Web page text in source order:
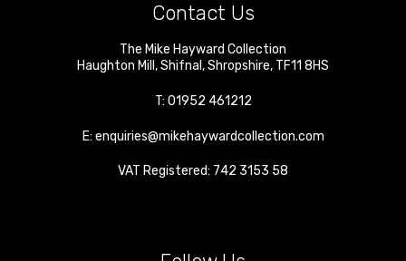
Contact Us
The Mike Hayward Collection
Haughton Mill ,Shifnal ,Shropshire, TF11 8HS
T: 01952 461212
E: enquiries@mikehaywardcollection.com
VAT Registered: 742 3153 58